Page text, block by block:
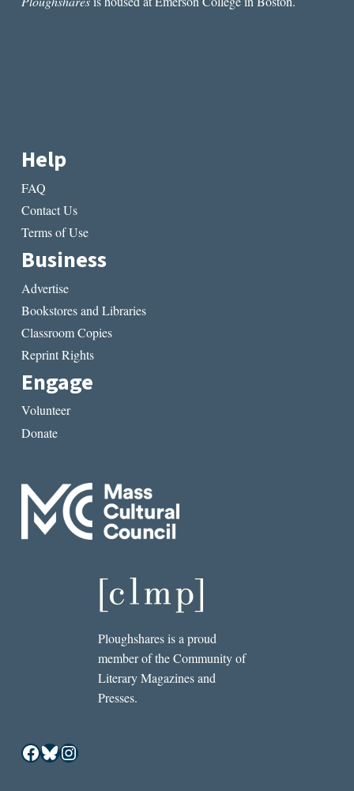
Help
FAQ
Contact Us
Terms of Use
Business
Advertise
Bookstores and Libraries
Classroom Copies
Reprint Rights
Engage
Volunteer
Donate
Ploughshares is a proud
member of the Community of
Literary Magazines and
Presses.
Facebook
Bluesky
Instagram